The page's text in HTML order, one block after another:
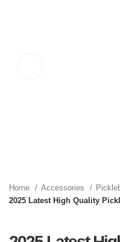
Home Accessories
2025 Latest High Quality